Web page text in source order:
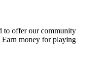
to offer our community
money for playing